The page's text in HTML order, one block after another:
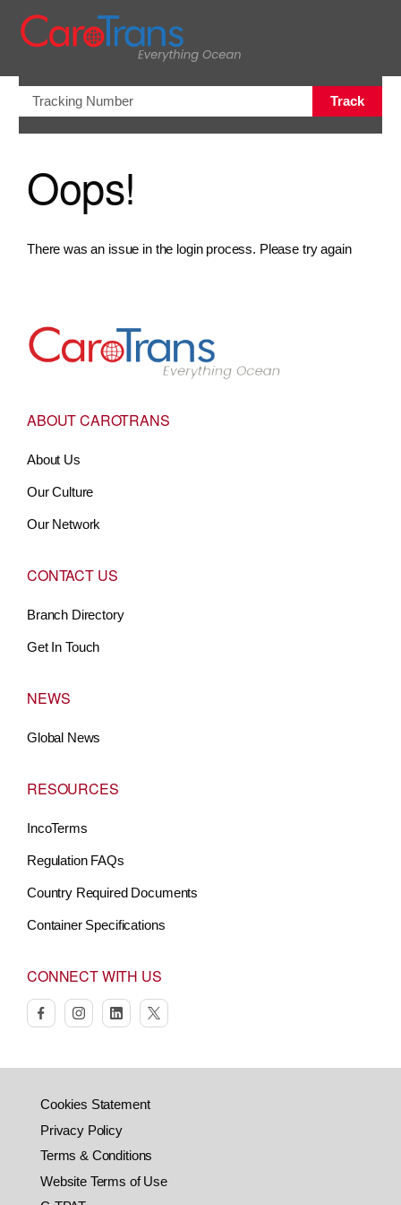
Track
Oops!
There was an issue in the login process. Please try again
Go to Home
ABOUT CAROTRANS
About Us
Our Culture
Our Network
CONTACT US
Branch Directory
Get In Touch
NEWS
Global News
RESOURCES
IncoTerms
Regulation FAQs
Country Required Documents
Container Specifications
CONNECT WITH US
facebookinstagramlinkedintwitter
Cookies Statement
Privacy Policy
Terms & Conditions
Website Terms of Use